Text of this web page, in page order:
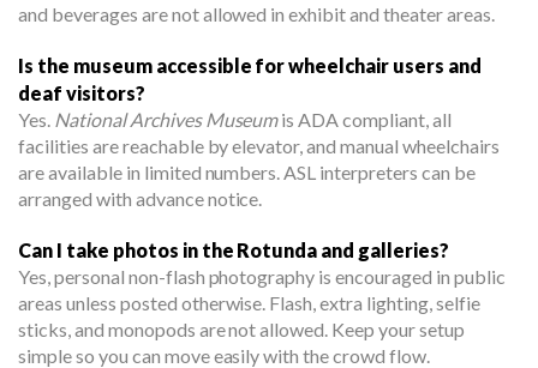
and beverages are not allowed in exhibit and theater areas.
Is the museum accessible for wheelchair users and
deaf visitors?
Yes. National Archives Museumis ADA compliant, all
facilities are reachable by elevator, and manual wheelchairs
are available in limited numbers. ASL interpreters can be
arranged with advance notice.
Can I take photos in the Rotunda and galleries?
Yes, personal non-flash photography is encouraged in public
areas unless posted otherwise. Flash, extra lighting, selfie
sticks, and monopods are not allowed. Keep your setup
simple so you can move easily with the crowd flow.